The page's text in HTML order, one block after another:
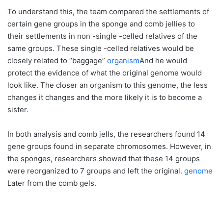
To understand this, the team compared the settlements of
certain gene groups in the sponge and comb jellies to
their settlements in non -single -celled relatives of the
same groups. These single -celled relatives would be
closely related to “baggage” organismAnd he would
protect the evidence of what the original genome would
look like. The closer an organism to this genome, the less
changes it changes and the more likely it is to become a
sister.
In both analysis and comb jells, the researchers found 14
gene groups found in separate chromosomes. However, in
the sponges, researchers showed that these 14 groups
were reorganized to 7 groups and left the original. genome
Later from the comb gels.